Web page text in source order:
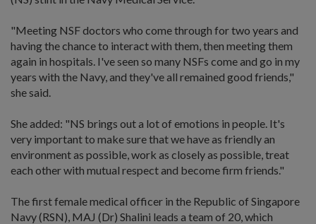
"Meeting NSF doctors who come through for two years and
having the chance to interact with them, then meeting them
again in hospitals. I've seen so many NSFs come and go in my
years with the Navy, and they've all remained good friends,"
she said.
She added: "NS brings out a lot of emotions in people. It's
very important to make sure that we have as friendly an
environment as possible, work as closely as possible, treat
each other with mutual respect and become firm friends."
The first female medical officer in the Republic of Singapore
Navy (RSN), MAJ (Dr) Shalini leads a team of 20, which